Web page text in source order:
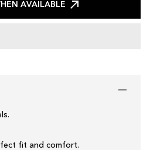
AVAILABLE
fit and comfort.